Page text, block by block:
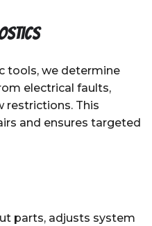
tools, we determine
electrical faults,
restrictions. This
and ensures targeted
parts, adjusts system